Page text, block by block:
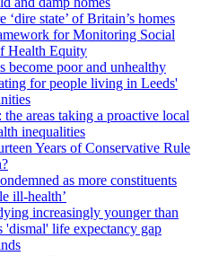
‘dire state’ of Britain’s homes
for Monitoring Social
Health Equity
become poor and unhealthy
for people living in Leeds'
the areas taking a proactive local
inequalities
Years of Conservative Rule
as more constituents
ill-health’
increasingly younger than
'dismal' life expectancy gap